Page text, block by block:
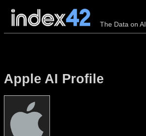
The Data on AI
Apple AI Profile